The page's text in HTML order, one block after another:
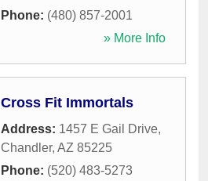
Phone: (480) 857-2001
» More Info
Cross Fit Immortals
Address: 1457 E Gail Drive,
Chandler, AZ 85225
Phone: (520) 483-5273